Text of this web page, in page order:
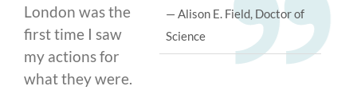
— Alison E. Field, Doctor of
Science
London was the
first time I saw
my actions for
what they were.